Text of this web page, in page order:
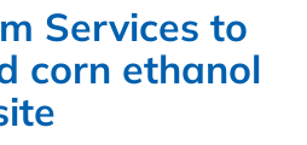
Services to
corn ethanol